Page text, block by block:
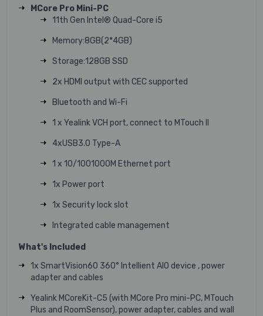
MCore Pro Mini-PC
11th Gen Intel® Quad-Core i5
Memory:8GB(2*4GB)
Storage:128GB SSD
2x HDMI output with CEC supported
Bluetooth and Wi-Fi
1 x Yealink VCH port, connect to MTouch II
4xUSB3.0 Type-A
1 x 10/1001000M Ethernet port
1x Power port
1x Security lock slot
Integrated cable management
What's Included
1x SmartVision60 360° Intellient AIO device , power
adapter and cables
Yealink MCoreKit-C5 (with MCore Pro mini-PC, MTouch
Plus and RoomSensor), power adapter, cables and wall